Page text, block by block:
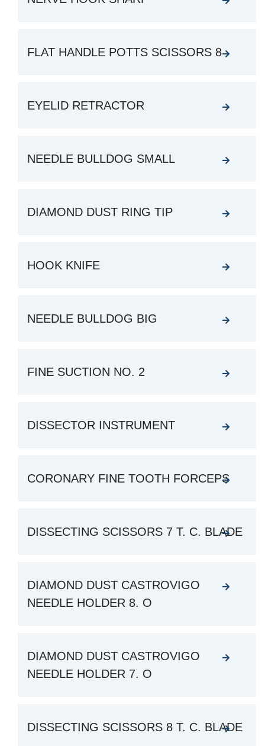
FLAT HANDLE POTTS SCISSORS 8
EYELID RETRACTOR
NEEDLE BULLDOG SMALL
DIAMOND DUST RING TIP
HOOK KNIFE
NEEDLE BULLDOG BIG
FINE SUCTION NO. 2
DISSECTOR INSTRUMENT
CORONARY FINE TOOTH FORCEPS
DISSECTING SCISSORS 7 T. C. BLADE
DIAMOND DUST CASTROVIGO
NEEDLE HOLDER 8. O
DIAMOND DUST CASTROVIGO
NEEDLE HOLDER 7. O
DISSECTING SCISSORS 8 T. C. BLADE